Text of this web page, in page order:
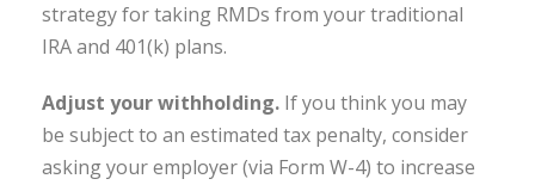
strategy for taking RMDs from your traditional
IRA and 401(k) plans.
Adjust your withholding. If you think you may
be subject to an estimated tax penalty, consider
asking your employer (via Form W-4) to increase